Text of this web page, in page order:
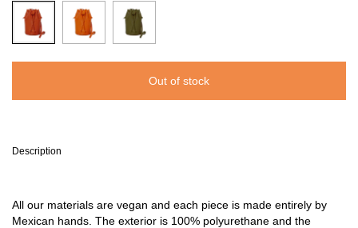
Description
All our materials are vegan and each piece is made entirely by
Mexican hands. The exterior is 100% polyurethane and the